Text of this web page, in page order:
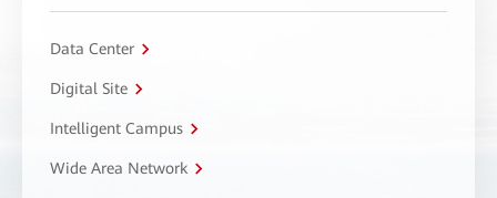
Data Center
Digital Site
Intelligent Campus
Wide Area Network